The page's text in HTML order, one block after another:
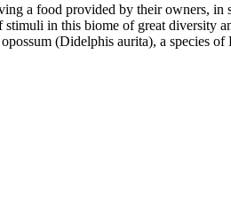
a food provided by their owners, in
in this biome of great diversity
(Didelphis aurita), a species